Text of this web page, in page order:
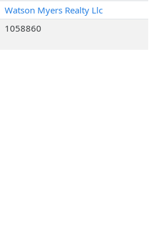
Watson Myers Realty Llc
1058860